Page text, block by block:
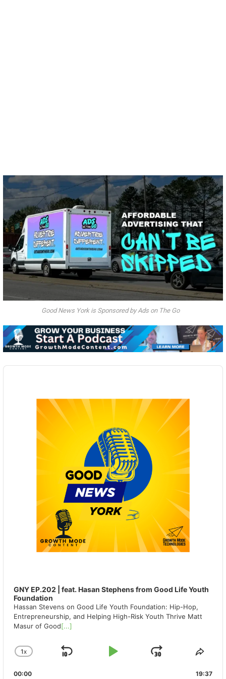
Good News York is Sponsored by Ads on The Go
Audio
GNY EP.202 | feat. Hasan Stephens from Good Life Youth
Foundation
Hassan Stevens on Good Life Youth Foundation: Hip-Hop,
Entrepreneurship, and Helping High-Risk Youth Thrive Matt
Masur of Good[...]
CHANGE
RATE
1X
SKIP
PLAY
JUMP
00:00 19:37